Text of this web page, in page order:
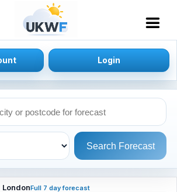
Login
Search Forecast
LondonFull 7 day forecast